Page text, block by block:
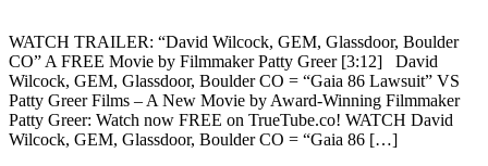
WATCH TRAILER: “David Wilcock, GEM, Glassdoor, Boulder
CO” A FREE Movie by Filmmaker Patty Greer [3:12] David
Wilcock, GEM, Glassdoor, Boulder CO = “Gaia 86 Lawsuit” VS
Patty Greer Films – A New Movie by Award-Winning Filmmaker
Patty Greer: Watch now FREE on TrueTube.co! WATCH David
Wilcock, GEM, Glassdoor, Boulder CO = “Gaia 86 […]